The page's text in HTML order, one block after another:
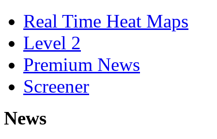
Real Time Heat Maps
Level 2
Premium News
Screener
News